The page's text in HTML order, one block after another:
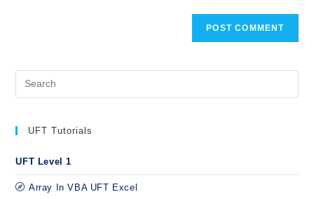
UFT Tutorials
UFT Level 1
Array In VBA UFT Excel